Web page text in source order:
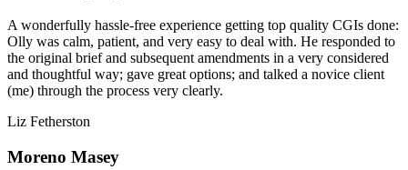
A wonderfully hassle-free experience getting top quality CGIs done:
Olly was calm, patient, and very easy to deal with. He responded to
the original brief and subsequent amendments in a very considered
and thoughtful way; gave great options; and talked a novice client
(me) through the process very clearly.
Liz Fetherston
Moreno Masey